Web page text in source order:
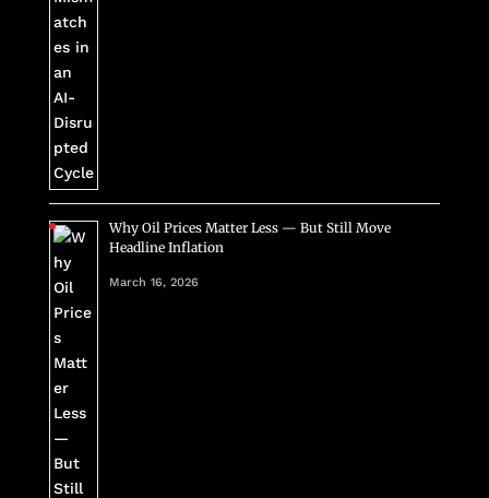
Why Oil Prices Matter Less — But Still Move
Headline Inflation
March 16, 2026